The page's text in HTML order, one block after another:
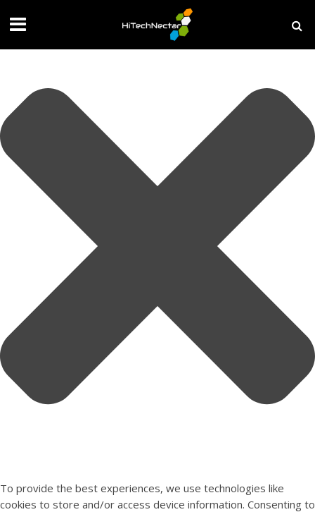
To provide the best experiences, we use technologies like
cookies to store and/or access device information. Consenting to